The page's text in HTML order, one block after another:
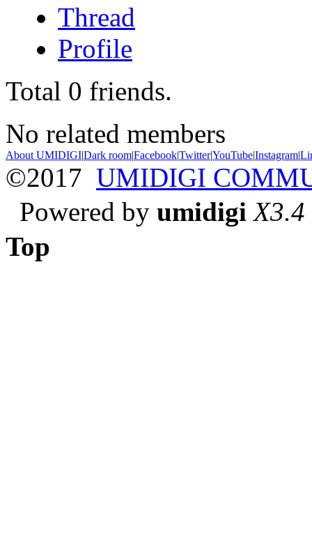
Thread
Profile
Total 0 friends.
No related members
About UMIDIGI|Dark room|Facebook|Twitter|YouTube|Instagram|
©2017 UMIDIGI
Powered by umidigi X3.4
Top